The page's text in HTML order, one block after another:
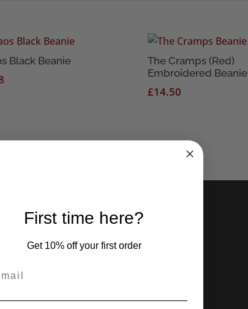
Black Beanie
The Cramps (Red)
Embroidered Beanie
£14.50
First time here?
Get 10% off your first order